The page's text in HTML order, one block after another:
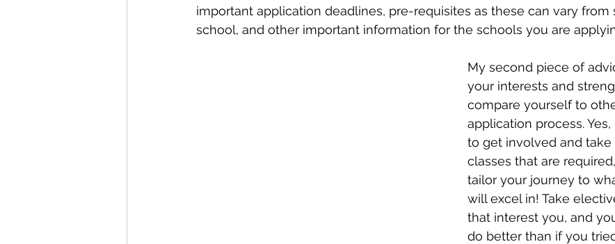
important application deadlines, pre-requisites as these can vary from
school, and other important information for the schools you are
My second piece of
your interests and
compare yourself to
application process.
to get involved and take
classes that are
tailor your journey to
will excel in! Take
that interest you, and
do better than if you